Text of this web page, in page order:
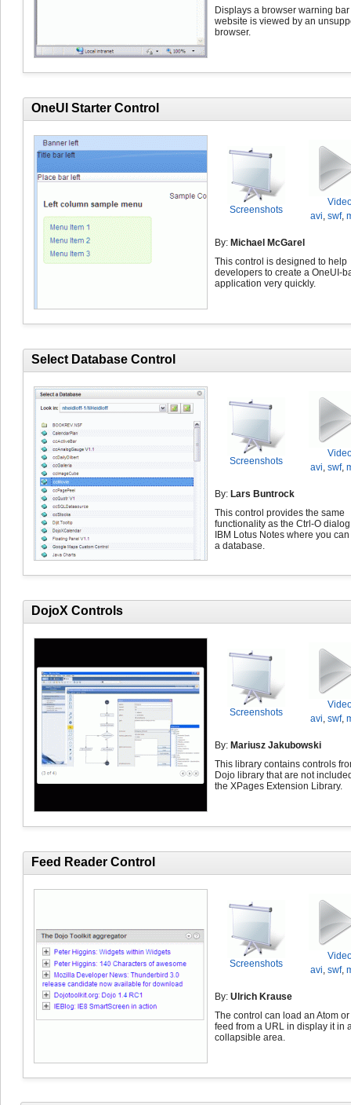
Displays a browser warning bar
website is viewed by an
browser.
OneUI Starter Control
Screenshots
avi, swf,
By: Michael McGarel
This control is designed to help
developers to create a OneUI-
application very quickly.
Select Database Control
Screenshots
avi, swf,
By: Lars Buntrock
This control provides the same
functionality as the Ctrl-O
IBM Lotus Notes where you
a database.
DojoX Controls
Screenshots
avi, swf,
By: Mariusz Jakubowski
This library contains controls
Dojo library that are not
the XPages Extension Library.
Feed Reader Control
Screenshots
avi, swf,
By: Ulrich Krause
The control can load an Atom
feed from a URL in display it in
collapsible area.